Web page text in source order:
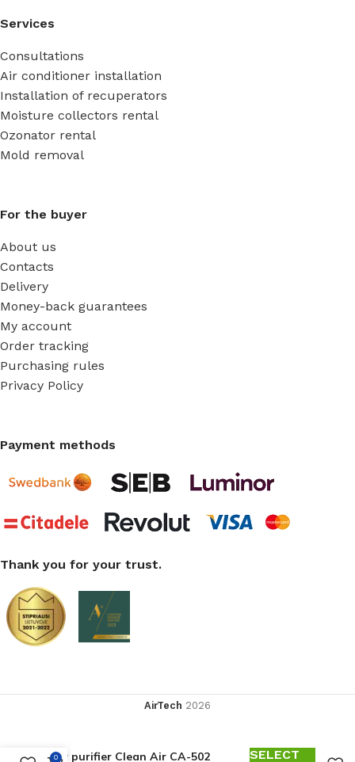
Services
Consultations
Air conditioner installation
Installation of recuperators
Moisture collectors rental
Ozonator rental
Mold removal
For the buyer
About us
Contacts
Delivery
Money-back guarantees
My account
Order tracking
Purchasing rules
Privacy Policy
Payment methods
Thank you for your trust.
AirTech 2026
Air purifier Clean Air CA-502 SELECT
0